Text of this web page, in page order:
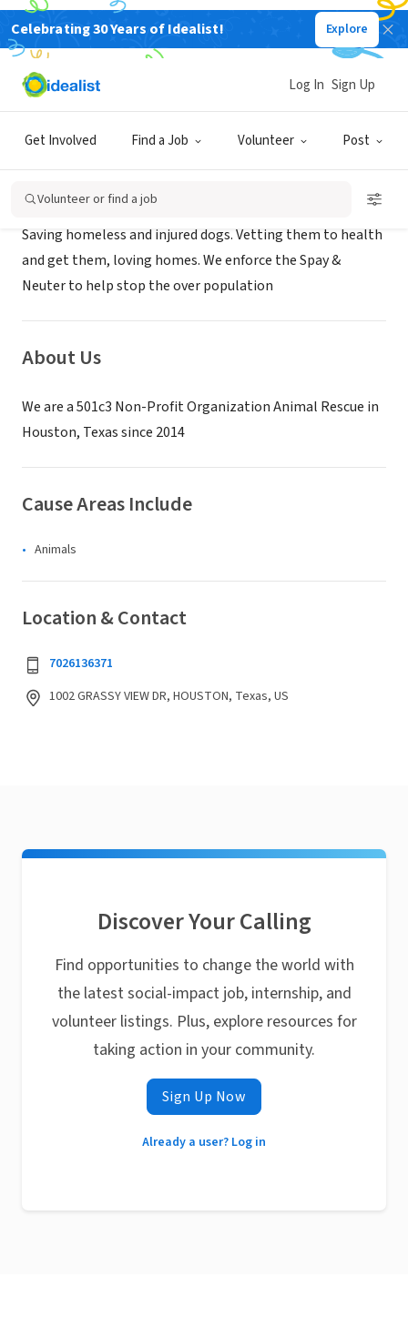
Celebrating 30 Years of Idealist! Explore
Get Involved Find a Job Volunteer Post
Log In Sign Up
Volunteer or find a job
NONPROFIT
ANGELS OF THE STREETS
Saving homeless and injured dogs. Vetting them to health
and get them, loving homes. We enforce the Spay &
Neuter to help stop the over population
About Us
We are a 501c3 Non-Profit Organization Animal Rescue in
Houston, Texas since 2014
Cause Areas Include
Animals
Location & Contact
7026136371
1002 GRASSY VIEW DR, HOUSTON, Texas, US
Discover Your Calling
Find opportunities to change the world with
the latest social-impact job, internship, and
volunteer listings. Plus, explore resources for
taking action in your community.
Sign Up Now
Already a user? Log in